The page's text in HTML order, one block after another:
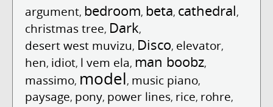
argument, bedroom, beta, cathedral,
christmas tree, Dark,
desert west muvizu, Disco, elevator,
hen, idiot, l vem ela, man boobz,
massimo, model, music piano,
paysage, pony, power lines, rice, rohre,